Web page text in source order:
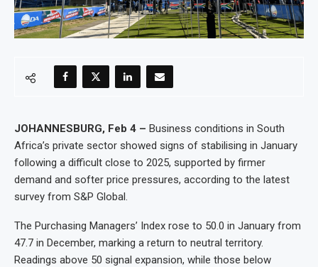
JOHANNESBURG, Feb 4 – Business conditions in South
Africa’s private sector showed signs of stabilising in January
following a difficult close to 2025, supported by firmer
demand and softer price pressures, according to the latest
survey from S&P Global.
The Purchasing Managers’ Index rose to 50.0 in January from
47.7 in December, marking a return to neutral territory.
Readings above 50 signal expansion, while those below